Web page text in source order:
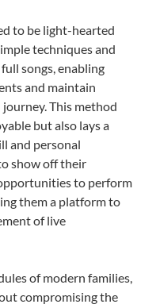
to be light-hearted
techniques and
songs, enabling
and maintain
This method
but also lays a
and personal
show off their
to perform
them a platform to
of live
of modern families,
compromising the